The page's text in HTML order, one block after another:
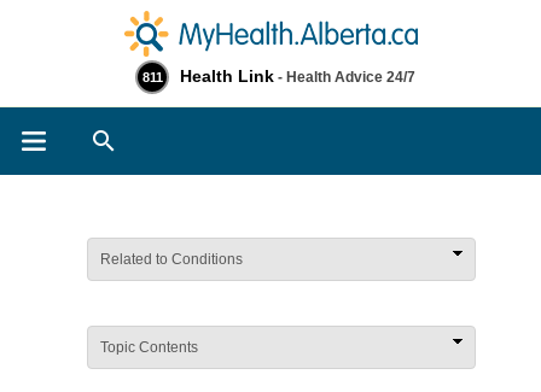
811 Health Link - Health Advice 24/7
Related to Conditions
Topic Contents